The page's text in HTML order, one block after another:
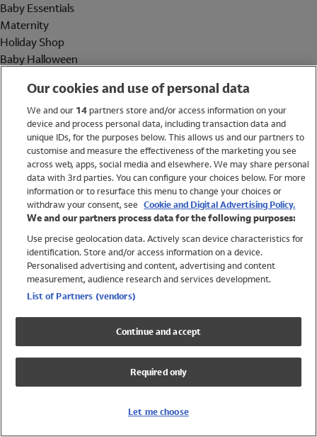
Baby Essentials
Maternity
Holiday Shop
Baby Halloween
Holiday Shop
Swimwear
Women
Trending
Shop All Holiday Shop
Swimwear
Girls Swimwear
Boys Swimwear
Our cookies and use of personal data
We and our 14partners store and/or access information on your
device and process personal data, including transaction data and
unique IDs, for the purposes below. This allows us and our partners to
customise and measure the effectiveness of the marketing you see
across web, apps, social media and elsewhere. We may share personal
data with 3rd parties. You can configure your choices below. For more
information or to resurface this menu to change your choices or
withdraw your consent, see Cookie and Digital Advertising Policy.
We and our partners process data for the following purposes:
Use precise geolocation data. Actively scan device characteristics for
identification. Store and/or access information on a device.
Personalised advertising and content, advertising and content
measurement, audience research and services development.
List of Partners (vendors)
Continue and accept
Required only
Let me choose